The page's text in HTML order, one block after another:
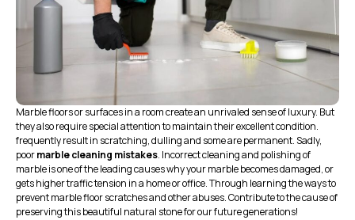
Marble floors or surfaces in a room create an unrivaled sense of luxury. But
they also require special attention to maintain their excellent condition.
frequently result in scratching, dulling and some are permanent. Sadly,
poormarble cleaning mistakes. Incorrect cleaning and polishing of
marble is one of the leading causes why your marble becomes damaged, or
gets higher traffic tension in a home or office. Through learning the ways to
prevent marble floor scratches and other abuses. Contribute to the cause of
preserving this beautiful natural stone for our future generations!